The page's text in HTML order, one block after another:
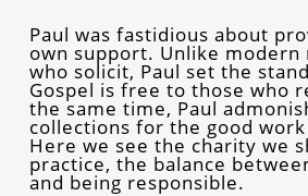
Paul was fastidious about
own support. Unlike modern
who solicit, Paul set the
Gospel is free to those who
the same time, Paul
collections for the good
Here we see the charity we
practice, the balance
and being responsible.